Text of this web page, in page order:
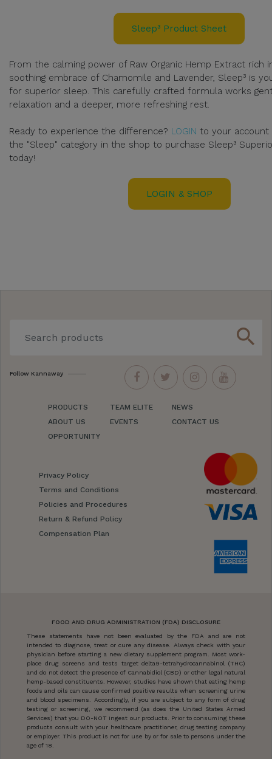
Sleep³ Product Sheet
From the calming power of Raw Organic Hemp Extract rich
soothing embrace of Chamomile and Lavender, Sleep³ is
for superior sleep. This carefully crafted formula works
relaxation and a deeper, more refreshing rest.
Ready to experience the difference? LOGIN to your account
the "Sleep" category in the shop to purchase Sleep³
today!
LOGIN & SHOP
search
Follow Kannaway
PRODUCTS
ABOUT US
OPPORTUNITY
TEAM ELITE
EVENTS
NEWS
CONTACT US
Privacy Policy
Terms and Conditions
Policies and Procedures
Return & Refund Policy
Compensation Plan
FOOD AND DRUG ADMINISTRATION (FDA) DISCLOSURE
These statements have not been evaluated by the FDA and are not
intended to diagnose, treat or cure any disease. Always check with your
physician before starting a new dietary supplement program. Most work-
place drug screens and tests target delta9-tetrahydrocannabinol (THC)
and do not detect the presence of Cannabidiol (CBD) or other legal natural
hemp-based constituents. However, studies have shown that eating hemp
foods and oils can cause confirmed positive results when screening urine
and blood specimens. Accordingly, if you are subject to any form of drug
testing or screening, we recommend (as does the United States Armed
Services) that you DO-NOT ingest our products. Prior to consuming these
products consult with your healthcare practitioner, drug testing company
or employer. This product is not for use by or for sale to persons under the
age of 18.